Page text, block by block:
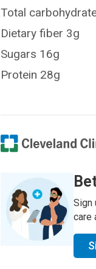
Total
Dietary fiber 3g
Sugars 16g
Protein 28g
Sign
care